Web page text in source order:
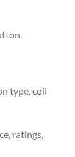
type, coil
ratings,